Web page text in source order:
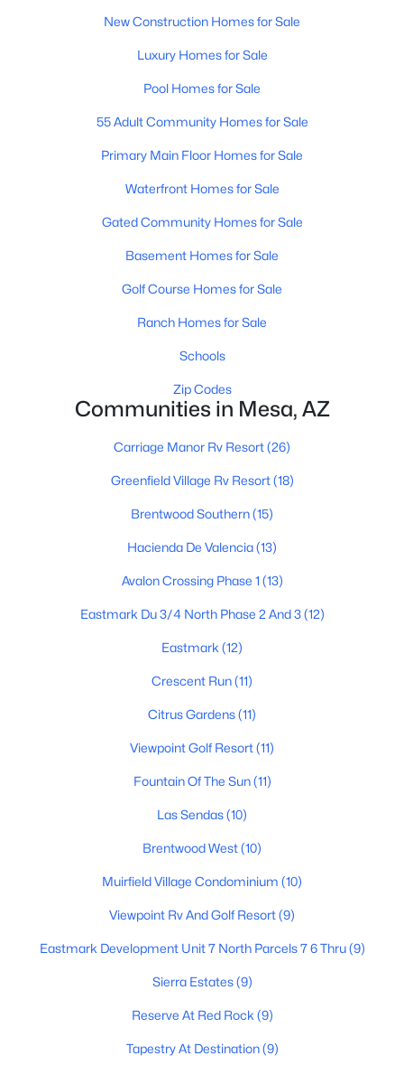
Baths Sqft
New - 17 Hours Ago
$440,000
Baths Sqft
2431 Via Rialto Cir, Mesa, AZ 85202
Baths Sqft
New Construction Homes for Sale
Luxury Homes for Sale
Pool Homes for Sale
55 Adult Community Homes for Sale
Primary Main Floor Homes for Sale
Waterfront Homes for Sale
Gated Community Homes for Sale
Basement Homes for Sale
Golf Course Homes for Sale
Ranch Homes for Sale
Schools
Zip Codes
Communities in Mesa, AZ
Carriage Manor Rv Resort(26)
Greenfield Village Rv Resort(18)
Brentwood Southern(15)
Hacienda De Valencia(13)
Avalon Crossing Phase 1 (13)
Eastmark Du 3/4 North Phase 2 And 3(12)
Eastmark (12)
Crescent Run(11)
Citrus Gardens(11)
Viewpoint Golf Resort(11)
Fountain Of The Sun(11)
Las Sendas(10)
Brentwood West(10)
Muirfield Village Condominium (10)
Viewpoint Rv And Golf Resort(9)
Eastmark Development Unit 7 North Parcels 7 6 Thru(9)
Sierra Estates(9)
Reserve At Red Rock (9)
Tapestry At Destination(9)